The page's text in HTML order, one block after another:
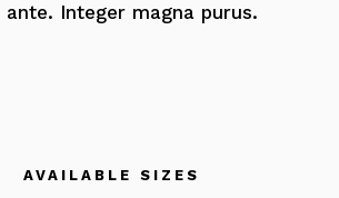
Integer magna purus.
AVAILABLE SIZES